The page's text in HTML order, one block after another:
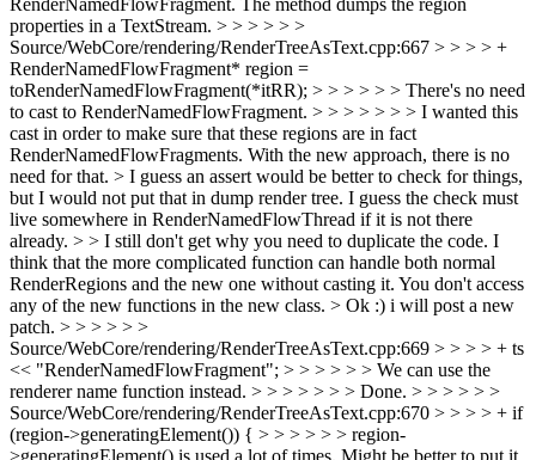
RenderNamedFlowFragment. The method dumps the region
properties in a TextStream. > > > > > >
Source/WebCore/rendering/RenderTreeAsText.cpp:667 > > > > +
RenderNamedFlowFragment* region =
toRenderNamedFlowFragment(*itRR); > > > > > > There's no need
to cast to RenderNamedFlowFragment. > > > > > > > I wanted this
cast in order to make sure that these regions are in fact
RenderNamedFlowFragments. With the new approach, there is no
need for that. > I guess an assert would be better to check for things,
but I would not put that in dump render tree. I guess the check must
live somewhere in RenderNamedFlowThread if it is not there
already. > > I still don't get why you need to duplicate the code. I
think that the more complicated function can handle both normal
RenderRegions and the new one without casting it. You don't access
any of the new functions in the new class. > Ok :) i will post a new
patch. > > > > > >
Source/WebCore/rendering/RenderTreeAsText.cpp:669 > > > > + ts
<< "RenderNamedFlowFragment"; > > > > > > We can use the
renderer name function instead. > > > > > > > Done. > > > > > >
Source/WebCore/rendering/RenderTreeAsText.cpp:670 > > > > + if
(region->generatingElement()) { > > > > > > region-
>generatingElement() is used a lot of times. Might be better to put it